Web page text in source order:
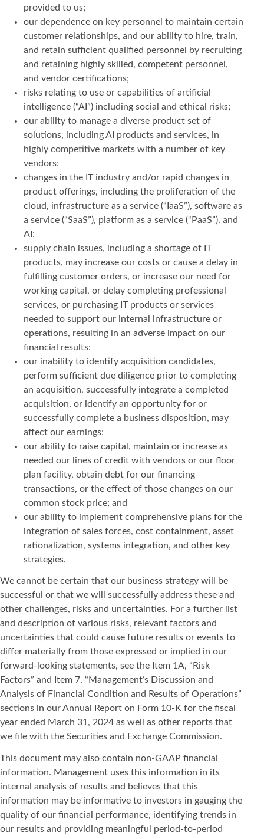
provided to us;
our dependence on key personnel to maintain certain
customer relationships, and our ability to hire, train,
and retain sufficient qualified personnel by recruiting
and retaining highly skilled, competent personnel,
and vendor certifications;
risks relating to use or capabilities of artificial
intelligence (“AI”) including social and ethical risks;
our ability to manage a diverse product set of
solutions, including AI products and services, in
highly competitive markets with a number of key
vendors;
changes in the IT industry and/or rapid changes in
product offerings, including the proliferation of the
cloud, infrastructure as a service (“IaaS”), software as
a service (“SaaS”), platform as a service (“PaaS”), and
AI;
supply chain issues, including a shortage of IT
products, may increase our costs or cause a delay in
fulfilling customer orders, or increase our need for
working capital, or delay completing professional
services, or purchasing IT products or services
needed to support our internal infrastructure or
operations, resulting in an adverse impact on our
financial results;
our inability to identify acquisition candidates,
perform sufficient due diligence prior to completing
an acquisition, successfully integrate a completed
acquisition, or identify an opportunity for or
successfully complete a business disposition, may
affect our earnings;
our ability to raise capital, maintain or increase as
needed our lines of credit with vendors or our floor
plan facility, obtain debt for our financing
transactions, or the effect of those changes on our
common stock price; and
our ability to implement comprehensive plans for the
integration of sales forces, cost containment, asset
rationalization, systems integration, and other key
strategies.
We cannot be certain that our business strategy will be
successful or that we will successfully address these and
other challenges, risks and uncertainties. For a further list
and description of various risks, relevant factors and
uncertainties that could cause future results or events to
differ materially from those expressed or implied in our
forward-looking statements, see the Item 1A, “Risk
Factors” and Item 7, “Management’s Discussion and
Analysis of Financial Condition and Results of Operations”
sections in our Annual Report on Form 10-K for the fiscal
year ended March 31, 2024 as well as other reports that
we file with the Securities and Exchange Commission.
This document may also contain non-GAAP financial
information. Management uses this information in its
internal analysis of results and believes that this
information may be informative to investors in gauging the
quality of our financial performance, identifying trends in
our results and providing meaningful period-to-period